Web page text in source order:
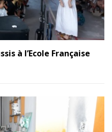
à l’Ecole Française